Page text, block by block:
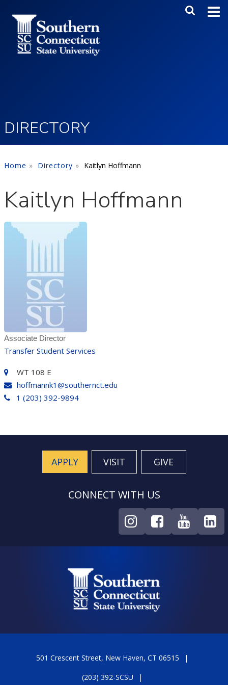
Main
DIRECTORY
Home Directory Kaitlyn Hoffmann
Kaitlyn Hoffmann
Associate Director
Transfer Student Services
WT 108 E
hoffmannk1@southernct.edu
1 (203) 392-9894
APPLY VISIT GIVE
CONNECT WITH US
501 Crescent Street, New Haven, CT 06515
(203) 392-SCSU